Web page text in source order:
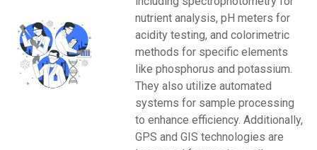
nutrient analysis, pH meters for
acidity testing, and colorimetric
methods for specific elements
like phosphorus and potassium.
They also utilize automated
systems for sample processing
to enhance efficiency. Additionally,
GPS and GIS technologies are